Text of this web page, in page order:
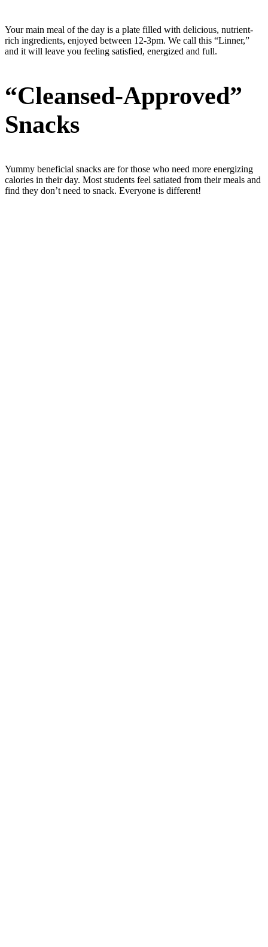
Your main meal of the day is a plate filled with delicious, nutrient-
rich ingredients, enjoyed between 12-3pm. We call this “Linner,”
and it will leave you feeling satisfied, energized and full.
“Cleansed-Approved”
Snacks
Yummy beneficial snacks are for those who need more energizing
calories in their day. Most students feel satiated from their meals and
find they don’t need to snack. Everyone is different!